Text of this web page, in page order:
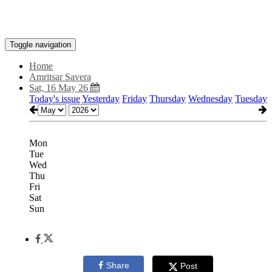
Toggle navigation
Home
Amritsar Savera
Sat, 16 May 26
Today's issueYesterday Friday Thursday Wednesday Tuesday
Mon
Tue
Wed
Thu
Fri
Sat
Sun
Share Post